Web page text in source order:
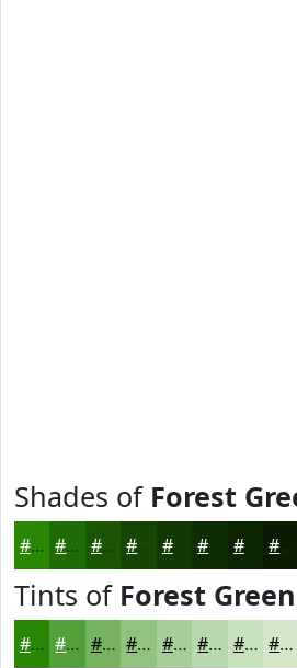
Shades of Forest
#288806 #206D05 #1A5704 #154603 #113802 #0E2D02 #0B2402 #091D02
Tints of Forest Green
#288806 #53A038 #75B360 #91C280 #A7CE99 #B9D8AD #C7E0BD #D2E6CA